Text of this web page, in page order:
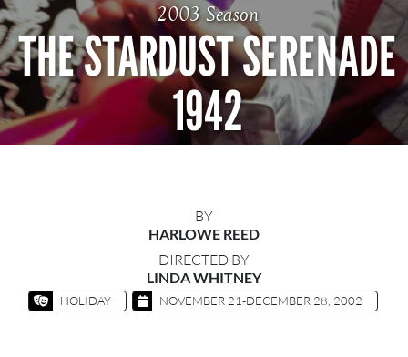
2003 Season
THE STARDUST SERENADE
1942
BY
HARLOWE REED
DIRECTED BY
LINDA WHITNEY
HOLIDAY NOVEMBER 21-DECEMBER 28, 2002